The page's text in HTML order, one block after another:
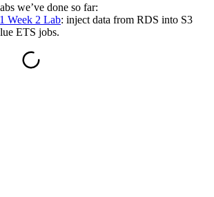
we’ve done so far:
Week 2 Lab: inject data from RDS into S3
ETS jobs.